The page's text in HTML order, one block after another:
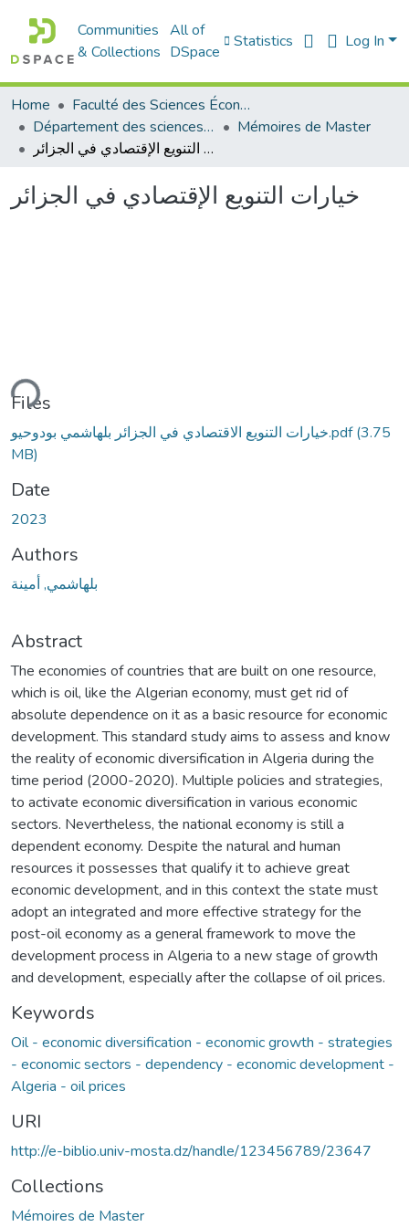
Communities
& Collections
All of
DSpace
Statistics Log In
Home
Faculté des Sciences Économiques Commerciales et des Sciences de Gestion
Département des sciences économiques
Mémoires de Master
خيارات التنويع الإقتصادي في الجزائر
خيارات التنويع الإقتصادي في الجزائر
Files
خيارات التنويع الاقتصادي في الجزائر بلهاشمي بودوحيو.pdf(3.75
MB)
Date
2023
Authors
بلهاشمي, أمينة
Abstract
The economies of countries that are built on one resource,
which is oil, like the Algerian economy, must get rid of
absolute dependence on it as a basic resource for economic
development. This standard study aims to assess and know
the reality of economic diversification in Algeria during the
time period (2000-2020). Multiple policies and strategies,
to activate economic diversification in various economic
sectors. Nevertheless, the national economy is still a
dependent economy. Despite the natural and human
resources it possesses that qualify it to achieve great
economic development, and in this context the state must
adopt an integrated and more effective strategy for the
post-oil economy as a general framework to move the
development process in Algeria to a new stage of growth
and development, especially after the collapse of oil prices.
Keywords
Oil - economic diversification - economic growth - strategies
- economic sectors - dependency - economic development -
Algeria - oil prices
URI
http://e-biblio.univ-mosta.dz/handle/123456789/23647
Collections
Mémoires de Master